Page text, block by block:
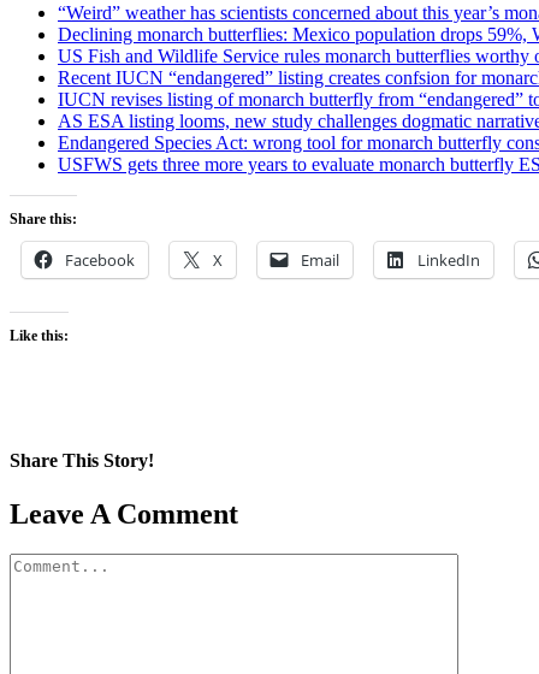
“Weird” weather has scientists concerned about this year’s
Declining monarch butterflies: Mexico population drops 59%,
US Fish and Wildlife Service rules monarch butterflies worthy
Recent IUCN “endangered” listing creates confsion for
IUCN revises listing of monarch butterfly from “endangered”
AS ESA listing looms, new study challenges dogmatic
Endangered Species Act: wrong tool for monarch butterfly
USFWS gets three more years to evaluate monarch butterfly
Share this:
Facebook X Email LinkedIn
Like this:
Share This Story!
Facebook
X
Reddit
LinkedIn
WhatsApp
Pinterest
Email
Leave A Comment
Comment